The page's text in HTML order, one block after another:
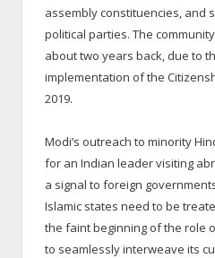
assembly constituencies, and
political parties. The
about two years back, due to
implementation of the
2019.
Modi’s outreach to minority
for an Indian leader visiting
a signal to foreign
Islamic states need to be
the faint beginning of the role
to seamlessly interweave its